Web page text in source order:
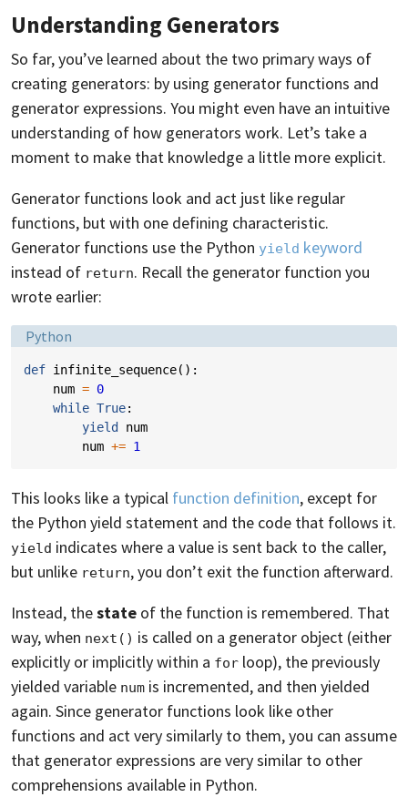
Understanding Generators
So far, you’ve learned about the two primary ways of
creating generators: by using generator functions and
generator expressions. You might even have an intuitive
understanding of how generators work. Let’s take a
moment to make that knowledge a little more explicit.
Generator functions look and act just like regular
functions, but with one defining characteristic.
Generator functions use the Python yield keyword
instead of return. Recall the generator function you
wrote earlier:
Language:
Python
def infinite_sequence():
num = 0
while True:
yield
num
num += 1
This looks like a typical function definition, except for
the Python yield statement and the code that follows it.
yield indicates where a value is sent back to the caller,
but unlike return, you don’t exit the function afterward.
Instead, thestate of the function is remembered. That
way, when next() is called on a generator object (either
explicitly or implicitly within a for loop), the previously
yielded variable num is incremented, and then yielded
again. Since generator functions look like other
functions and act very similarly to them, you can assume
that generator expressions are very similar to other
comprehensions available in Python.